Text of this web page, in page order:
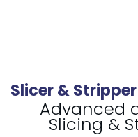
Slicer &
Advanced
Slicing &